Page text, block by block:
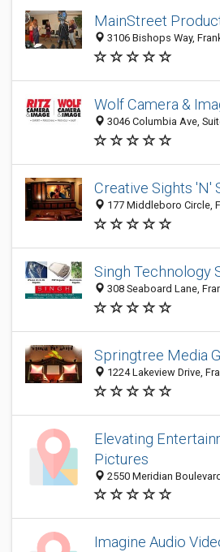
MainStreet
3106 Bishops Way,
Wolf Camera &
3046 Columbia Ave,
Creative Sights 'N'
177 Middleboro Circle,
Singh Technology
308 Seaboard Lane,
Springtree Media
1224 Lakeview Drive,
Elevating
Pictures
2550 Meridian
Imagine Audio